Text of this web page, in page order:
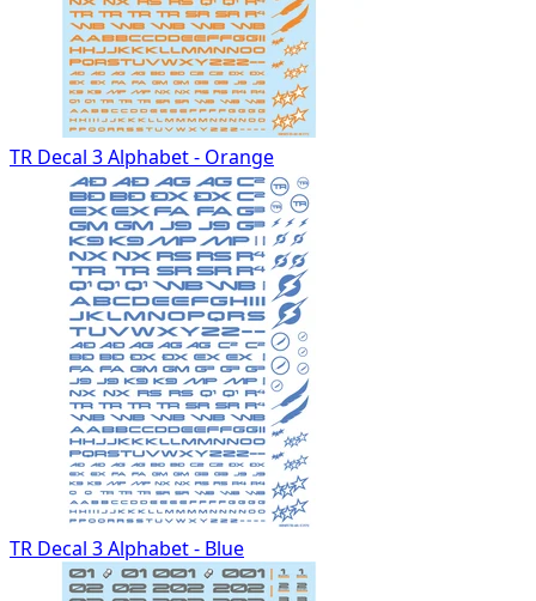
TR Decal 3 Alphabet - Orange
TR Decal 3 Alphabet - Blue